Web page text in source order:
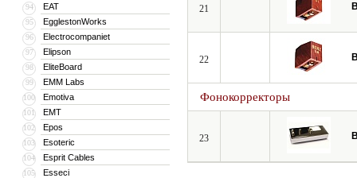
94 EAT
95 EgglestonWorks
96 Electrocompaniet
97 Elipson
98 EliteBoard
99 EMM Labs
100 Emotiva
101 EMT
102 Epos
103 Esoteric
104 Esprit Cables
105 Esseci
21
22
Фонокорректоры
23